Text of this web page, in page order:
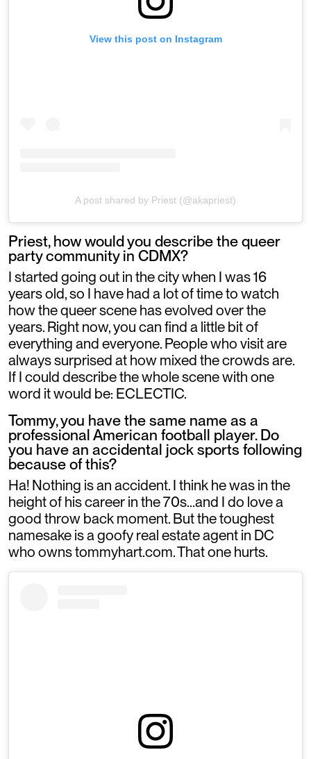
View this post on Instagram
A post shared by Priest (@akapriest)
Priest, how would you describe the queer
party community in CDMX?
I started going out in the city when I was 16
years old, so I have had a lot of time to watch
how the queer scene has evolved over the
years. Right now, you can find a little bit of
everything and everyone. People who visit are
always surprised at how mixed the crowds are.
If I could describe the whole scene with one
word it would be: ECLECTIC.
Tommy, you have the same name as a
professional American football player. Do
you have an accidental jock sports following
because of this?
Ha! Nothing is an accident. I think he was in the
height of his career in the 70s...and I do love a
good throw back moment. But the toughest
namesake is a goofy real estate agent in DC
who owns tommyhart.com. That one hurts.